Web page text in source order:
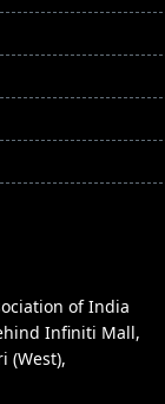
of India
Infiniti Mall,
(West),